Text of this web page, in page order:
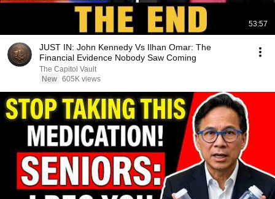
53:57
JUST IN: John Kennedy Vs Ilhan Omar: The
Financial Evidence Nobody Saw Coming
The Capitol Vault
New 605K views